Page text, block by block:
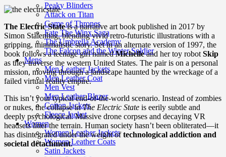
Peaky Blinders
Attack on Titan
Game of Thrones
Fate The Winx Saga
The Umbrella Academy
The Falcon and the Winter Soldier
Mens
Men Leather Jackets
Men Leather Coat
Men Vest
Men Leather Blazer
Cotton Jackets
Fleece Jacket
Women
Women Leather Jackets
Women Leather Coats
Satin Jackets
The Electric Stateis a narrative art book published in 2017 by
Simon Stålenhag, blending vivid retro-futuristic illustrations with a
gripping, minimalistic story. Set in an alternate version of 1997, the
book follows a teenage girl namedMichelleand her toy robot Skip
as they traverse the western United States. The pair is on a personal
mission, moving through a landscape haunted by the wreckage of a
failed virtual reality empire.
This isn’t your typical end-of-the-world scenario. Instead of zombies
or nukes, the collapse inThe Electric State is eerily subtle and
deeply psychological. Massive drone corpses and decaying VR
headsets litter the terrain. Human society hasn’t been obliterated—it
has disintegrated under the weight oftechnological addiction and
societal detachment.